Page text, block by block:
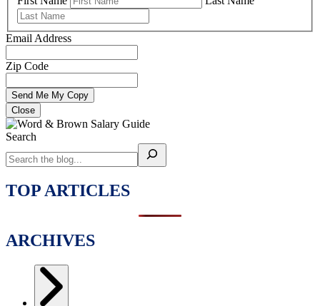
Email Address
Zip Code
Close
Search
TOP ARTICLES
ARCHIVES